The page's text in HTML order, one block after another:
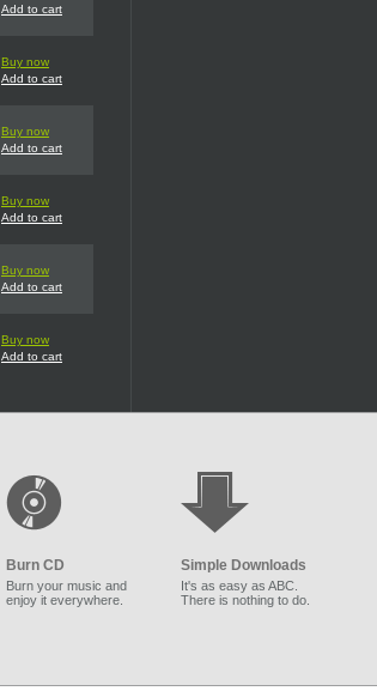
Add to cart
Buy now
Add to cart
Buy now
Add to cart
Buy now
Add to cart
Buy now
Add to cart
Buy now
Add to cart
Burn CD
Burn your music and
enjoy it everywhere.
Simple Downloads
It's as easy as ABC.
There is nothing to do.